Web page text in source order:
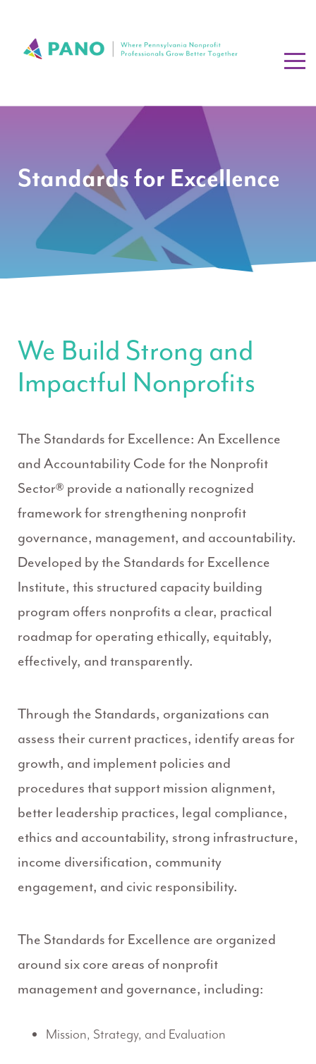
Standards for Excellence
We Build Strong and
Impactful Nonprofits
The Standards for Excellence: An Excellence
and Accountability Code for the Nonprofit
Sector® provide a nationally recognized
framework for strengthening nonprofit
governance, management, and accountability.
Developed by the Standards for Excellence
Institute, this structured capacity building
program offers nonprofits a clear, practical
roadmap for operating ethically, equitably,
effectively, and transparently.
Through the Standards, organizations can
assess their current practices, identify areas for
growth, and implement policies and
procedures that support mission alignment,
better leadership practices, legal compliance,
ethics and accountability, strong infrastructure,
income diversification, community
engagement, and civic responsibility.
The Standards for Excellence are organized
around six core areas of nonprofit
management and governance, including:
Mission, Strategy, and Evaluation